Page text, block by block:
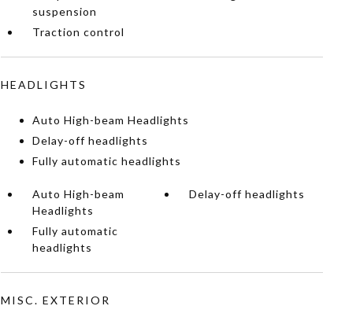
suspension
Traction control
HEADLIGHTS
Auto High-beam Headlights
Delay-off headlights
Fully automatic headlights
Auto High-beam
Headlights
Delay-off headlights
Fully automatic
headlights
MISC. EXTERIOR